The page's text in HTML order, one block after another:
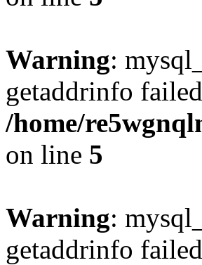
Warning:
getaddrinfo
/home/
on line 5
Warning:
getaddrinfo